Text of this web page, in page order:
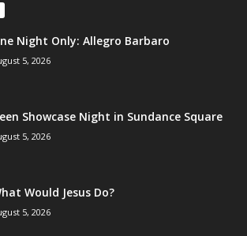
Night Only: Allegro Barbaro
5, 2026
Showcase Night in Sundance Square
5, 2026
Would Jesus Do?
5, 2026